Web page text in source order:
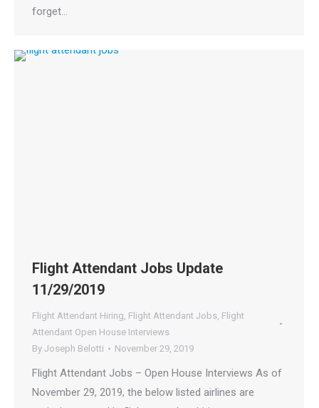
forget…
Flight Attendant Jobs Update
11/29/2019
Flight Attendant Hiring, Flight Attendant Jobs, Flight
Attendant Open House Interviews
By Joseph Belotti November 29, 2019
Flight Attendant Jobs – Open House Interviews As of
November 29, 2019, the below listed airlines are